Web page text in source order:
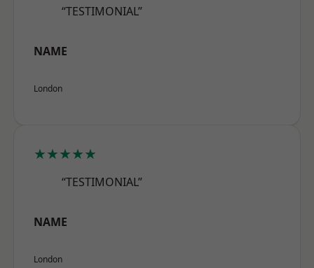
“TESTIMONIAL”
NAME
London
★★★★★
“TESTIMONIAL”
NAME
London